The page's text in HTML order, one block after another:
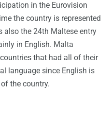
in the Eurovision
the country is represented
also the 24th Maltese entry
in English. Malta
that had all of their
language since English is
the country.